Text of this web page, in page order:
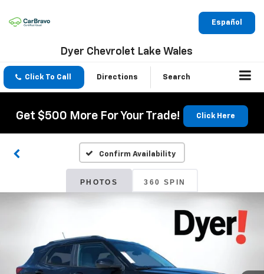
Español
Dyer Chevrolet Lake Wales
Click To Call Directions Search
Get $500 More For Your Trade! Click Here
Confirm Availability
PHOTOS 360 SPIN